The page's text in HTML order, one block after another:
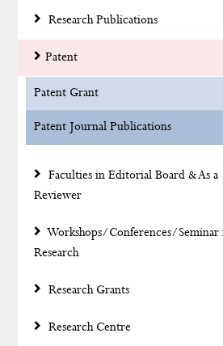
Research Publications
Patent
Patent Grant
Patent Journal Publications
Faculties in Editorial Board & As a
Reviewer
Workshops/Conferences/Seminar
Research
Research Grants
Research Centre